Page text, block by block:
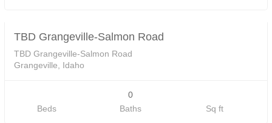
TBD Grangeville-Salmon Road
TBD Grangeville-Salmon Road
Grangeville, Idaho
Beds
0
Baths
Sq ft